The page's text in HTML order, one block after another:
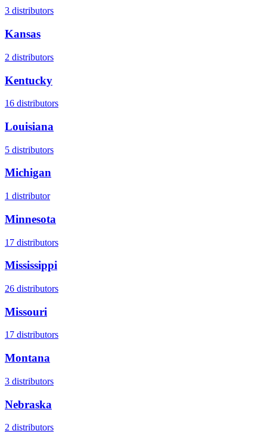
3 distributors
Kansas
2 distributors
Kentucky
16 distributors
Louisiana
5 distributors
Michigan
1 distributor
Minnesota
17 distributors
Mississippi
26 distributors
Missouri
17 distributors
Montana
3 distributors
Nebraska
2 distributors